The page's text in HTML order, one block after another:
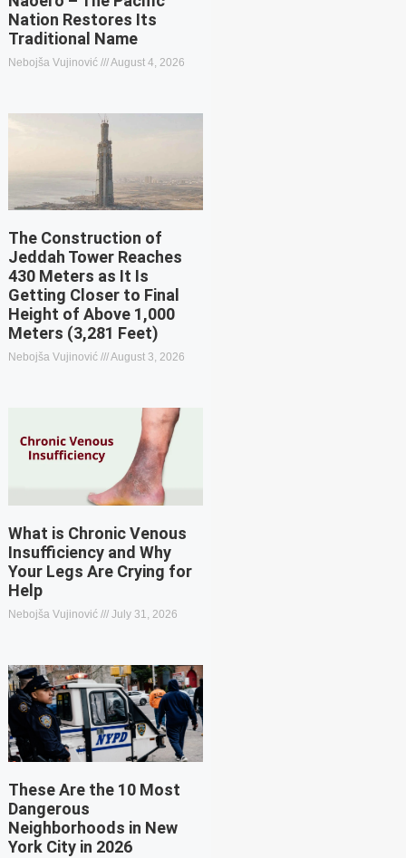
Nation Restores Its
Traditional Name
Nebojša Vujinović August 4, 2026
The Construction of
Jeddah Tower Reaches
430 Meters as It Is
Getting Closer to Final
Height of Above 1,000
Meters (3,281 Feet)
Nebojša Vujinović August 3, 2026
What is Chronic Venous
Insufficiency and Why
Your Legs Are Crying for
Help
Nebojša Vujinović July 31, 2026
These Are the 10 Most
Dangerous
Neighborhoods in New
York City in 2026